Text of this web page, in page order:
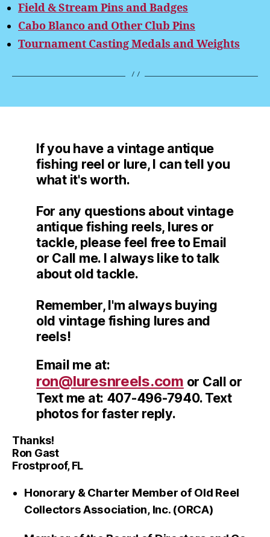
Field & Stream Pins and Badges
Cabo Blanco and Other Club Pins
Tournament Casting Medals and Weights
If you have a vintage antique
fishing reel or lure, I can tell you
what it's worth.
For any questions about vintage
antique fishing reels, lures or
tackle, please feel free to Email
or Call me. I always like to talk
about old tackle.
Remember, I'm always buying
old vintage fishing lures and
reels!
Email me at:
ron@luresnreels.com or Call or
Text me at: 407-496-7940. Text
photos for faster reply.
Thanks!
Ron Gast
Frostproof, FL
Honorary & Charter Member of Old Reel
Collectors Association, Inc. (ORCA)